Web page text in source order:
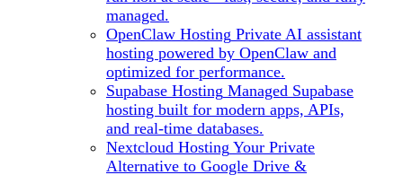
managed.
OpenClaw Hosting Private AI assistant
hosting powered by OpenClaw and
optimized for performance.
Supabase Hosting Managed Supabase
hosting built for modern apps, APIs,
and real-time databases.
Nextcloud Hosting Your Private
Alternative to Google Drive &